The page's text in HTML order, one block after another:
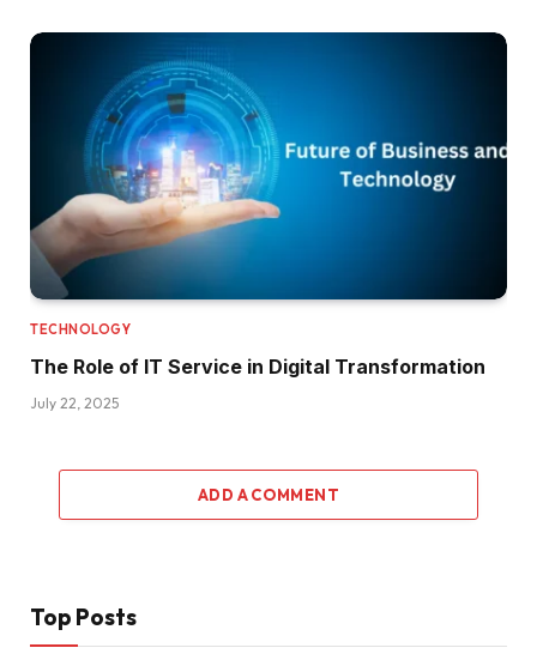
TECHNOLOGY
The Role of IT Service in Digital Transformation
July 22, 2025
ADD A COMMENT
Top Posts